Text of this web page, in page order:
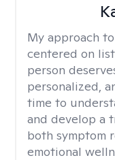
My approach
centered on
person
personalized,
time to
and develop a
both symptom
emotional